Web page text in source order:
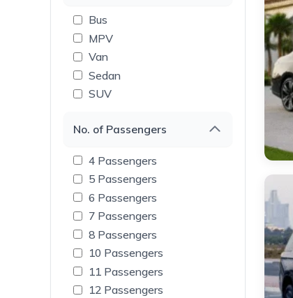
Bus
MPV
Van
Sedan
SUV
No. of Passengers
4 Passengers
5 Passengers
6 Passengers
7 Passengers
8 Passengers
10 Passengers
11 Passengers
12 Passengers